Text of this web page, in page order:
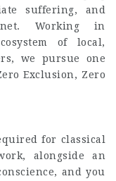
suffering, and
Working in
of local,
we pursue one
Exclusion, Zero
for classical
alongside an
and you